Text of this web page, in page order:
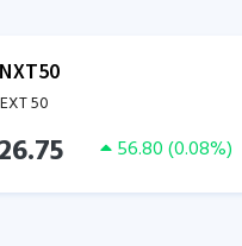
50
56.80(0.08%)